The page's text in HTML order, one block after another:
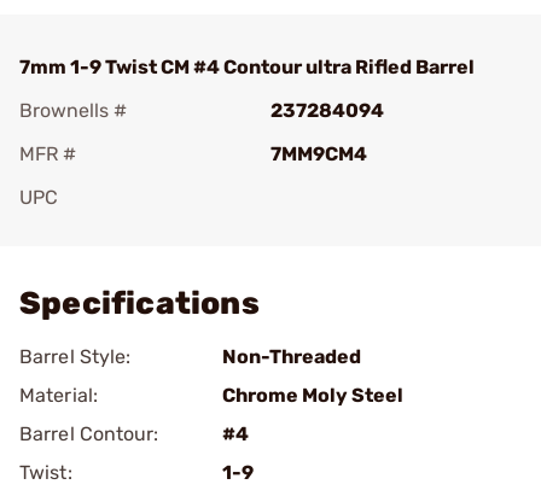
7mm 1-9 Twist CM #4 Contour ultra Rifled Barrel
Brownells #
237284094
MFR #
7MM9CM4
UPC
Specifications
Barrel Style:
Non-Threaded
Material:
Chrome Moly Steel
Barrel Contour:
#4
Twist:
1-9